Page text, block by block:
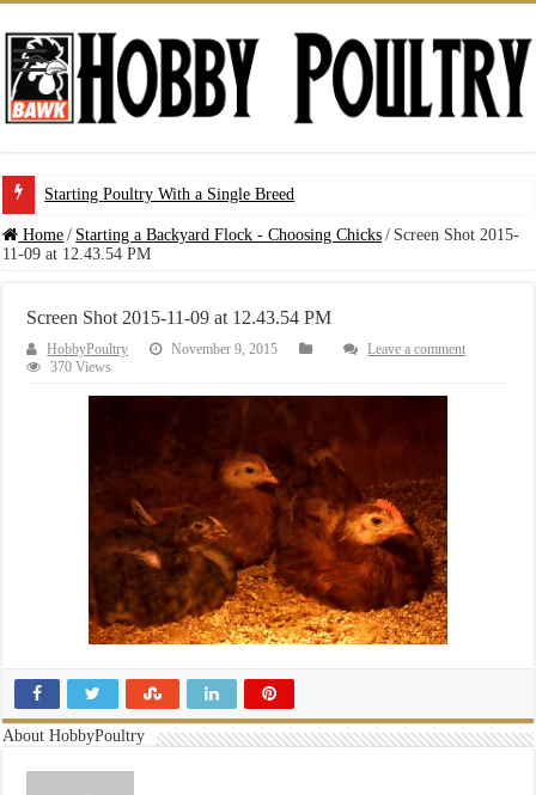
Starting Poultry With a Single Breed
Home / Starting a Backyard Flock - Choosing Chicks / Screen Shot 2015-
11-09 at 12.43.54 PM
Screen Shot 2015-11-09 at 12.43.54 PM
HobbyPoultry November 9, 2015
Leave a comment
370 Views
About HobbyPoultry